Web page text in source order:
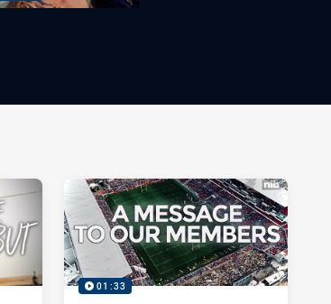
01:33